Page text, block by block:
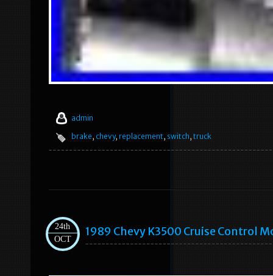
admin
brake, chevy, replacement, switch, truck
24th
OCT
1989 Chevy K3500 Cruise Control